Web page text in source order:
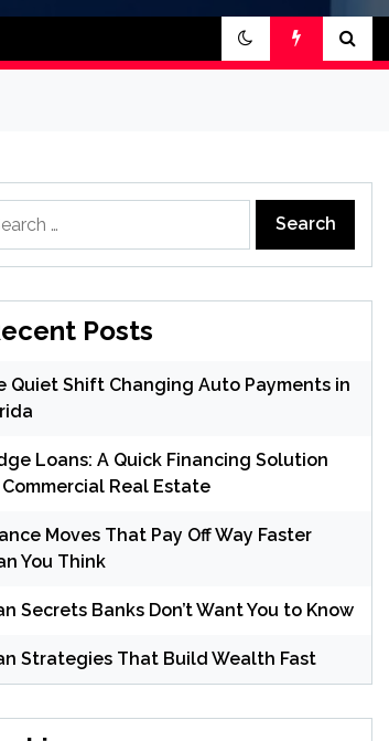
Posts
Quiet Shift Changing Auto Payments in
Loans: A Quick Financing Solution
Real Estate
Moves That Pay Off Way Faster
You Think
Secrets Banks Don’t Want You to Know
Strategies That Build Wealth Fast